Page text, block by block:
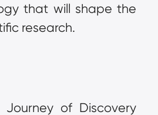
that will shape the
research.
of Discovery